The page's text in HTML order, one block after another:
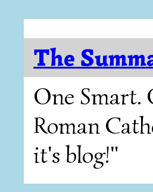
The
One Smart.
Roman
it's blog!"